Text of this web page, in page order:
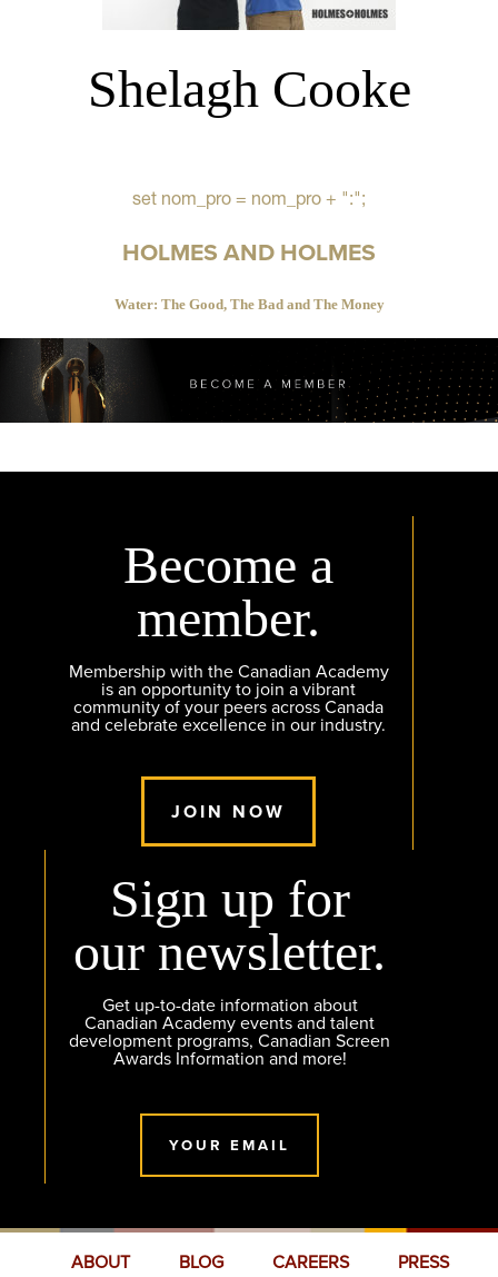
Shelagh Cooke
set nom_pro = nom_pro + ":";
HOLMES AND HOLMES
Water: The Good, The Bad and The Money
Become a
member.
Membership with the Canadian Academy
is an opportunity to join a vibrant
community of your peers across Canada
and celebrate excellence in our industry.
JOIN NOW
Sign up for
our newsletter.
Get up-to-date information about
Canadian Academy events and talent
development programs, Canadian Screen
Awards Information and more!
YOUR EMAIL
ABOUT BLOG CAREERS
PRESS